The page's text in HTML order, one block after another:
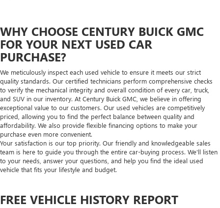
WHY CHOOSE CENTURY BUICK GMC
FOR YOUR NEXT USED CAR
PURCHASE?
We meticulously inspect each used vehicle to ensure it meets our strict
quality standards. Our certified technicians perform comprehensive checks
to verify the mechanical integrity and overall condition of every car, truck,
and SUV in our inventory. At Century Buick GMC, we believe in offering
exceptional value to our customers. Our used vehicles are competitively
priced, allowing you to find the perfect balance between quality and
affordability. We also provide flexible financing options to make your
purchase even more convenient.
Your satisfaction is our top priority. Our friendly and knowledgeable sales
team is here to guide you through the entire car-buying process. We'll listen
to your needs, answer your questions, and help you find the ideal used
vehicle that fits your lifestyle and budget.
FREE VEHICLE HISTORY REPORT